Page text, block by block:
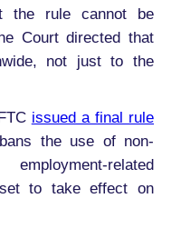
the rule cannot be
Court directed that
not just to the
issued a final rule
the use of non-
related
to take effect on